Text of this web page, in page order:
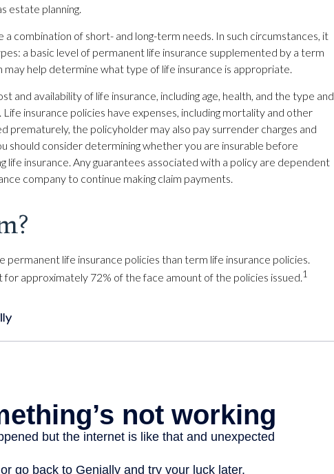
estate planning.
combination of short- and long-term needs. In such circumstances, it
a basic level of permanent life insurance supplemented by a term
may help determine what type of life insurance is appropriate.
and availability of life insurance, including age, health, and the type and
insurance policies have expenses, including mortality and other
prematurely, the policyholder may also pay surrender charges and
should consider determining whether you are insurable before
life insurance. Any guarantees associated with a policy are dependent
company to continue making claim payments.
permanent life insurance policies than term life insurance policies.
approximately 72% of the face amount of the policies issued.1